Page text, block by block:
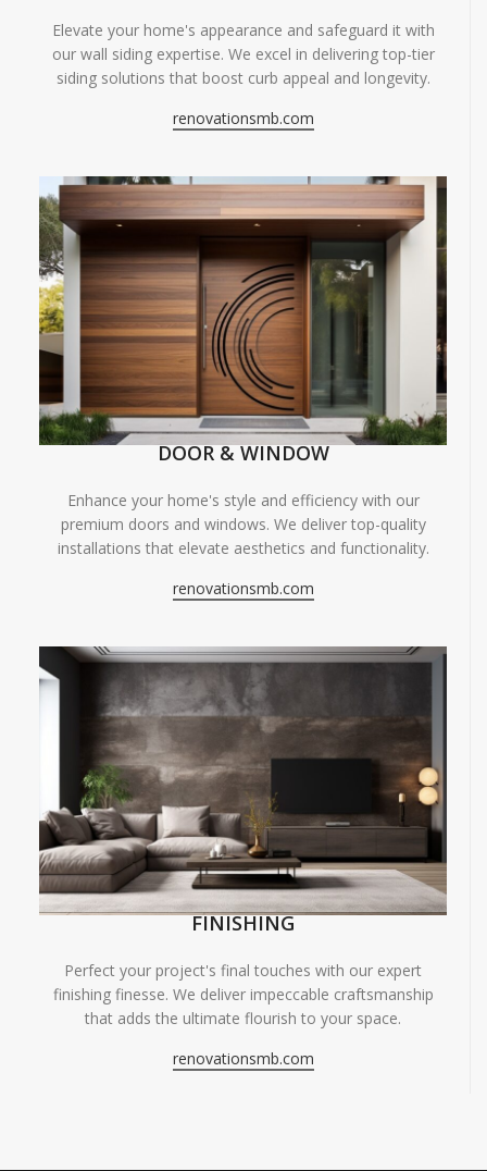
Elevate your home's appearance and safeguard it with
our wall siding expertise. We excel in delivering top-tier
siding solutions that boost curb appeal and longevity.
renovationsmb.com
DOOR & WINDOW
Enhance your home's style and efficiency with our
premium doors and windows. We deliver top-quality
installations that elevate aesthetics and functionality.
renovationsmb.com
FINISHING
Perfect your project's final touches with our expert
finishing finesse. We deliver impeccable craftsmanship
that adds the ultimate flourish to your space.
renovationsmb.com